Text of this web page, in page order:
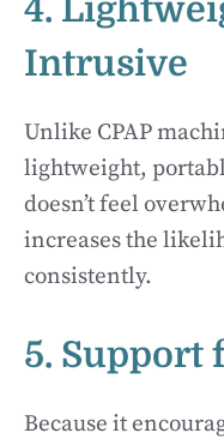
4.
Intrusive
Unlike CPAP
lightweight,
doesn’t feel
increases the
consistently.
5. Support
Because it